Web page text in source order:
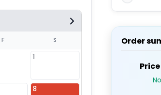
F S
1
8
M
Order